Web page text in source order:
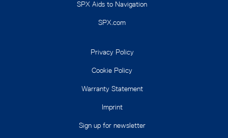
SPX Aids to Navigation
SPX.com
Privacy Policy
Cookie Policy
Warranty Statement
Imprint
Sign up for newsletter